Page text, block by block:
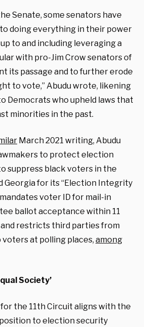
Senate, some senators have
doing everything in their power
to and including leveraging a
with pro-Jim Crow senators of
its passage and to further erode
to vote,” Abudu wrote, likening
Democrats who upheld laws that
minorities in the past.
March 2021 writing, Abudu
to protect election
suppress black voters in the
Georgia for its “Election Integrity
voter ID for mail-in
ballot acceptance within 11
and restricts third parties from
at polling places, among
Society’
for the 11th Circuit aligns with the
to election security